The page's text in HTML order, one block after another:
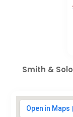
Smith &